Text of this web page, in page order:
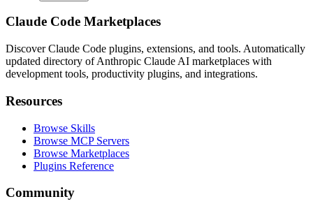
Claude Code Marketplaces
Discover Claude Code plugins, extensions, and tools. Automatically
updated directory of Anthropic Claude AI marketplaces with
development tools, productivity plugins, and integrations.
Resources
Browse Skills
Browse MCP Servers
Browse Marketplaces
Plugins Reference
Community